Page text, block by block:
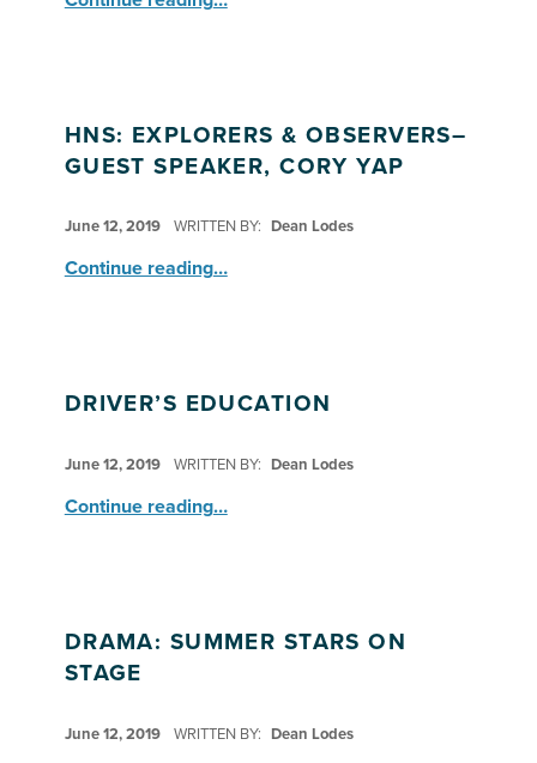
HNS: EXPLORERS & OBSERVERS–
GUEST SPEAKER, CORY YAP
June 12, 2019 WRITTEN BY: Dean Lodes
Continue reading“HNS: Explorers & Observers–Guest Speaker, Cory Yap”
…
DRIVER’S EDUCATION
June 12, 2019 WRITTEN BY: Dean Lodes
Continue reading…
DRAMA: SUMMER STARS ON
STAGE
June 12, 2019 WRITTEN BY: Dean Lodes